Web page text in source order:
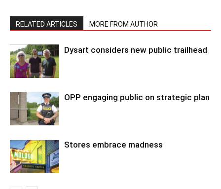
RELATED ARTICLES MORE FROM AUTHOR
Dysart considers new public trailhead
OPP engaging public on strategic plan
Stores embrace madness